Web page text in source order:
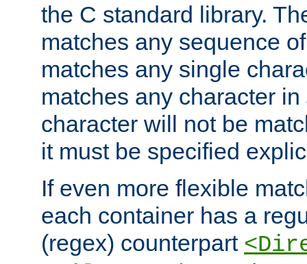
the C standard library.
matches any sequence
matches any single
matches any character in
character will not be
it must be specified
If even more flexible
each container has a
(regex) counterpart